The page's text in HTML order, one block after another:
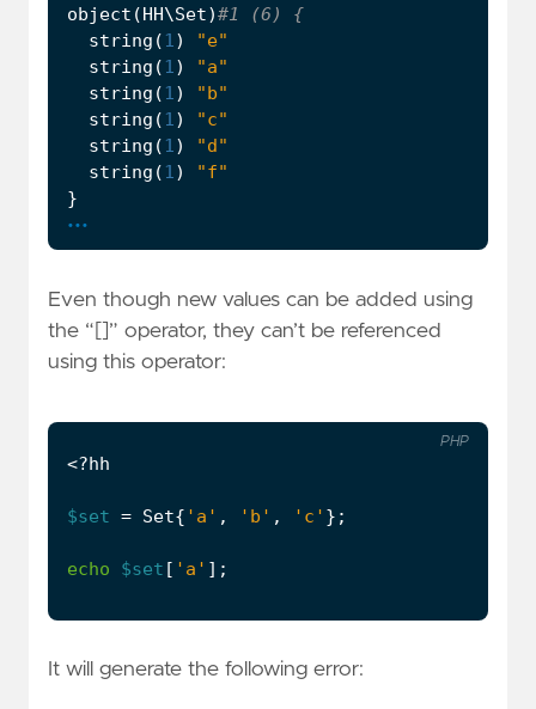
object (HH\Set)
string ( 1)
"e"
string ( 1)
"a"
string ( 1)
"b"
string ( 1)
"c"
string ( 1)
"d"
string ( 1)
"f"
}
...
Even though new values can be added using
the “[]” operator, they can’t be referenced
using this operator:
<?hh
$set = Set{ 'a' , 'b' , 'c' };
echo $set [ 'a' ];
PHP
It will generate the following error: